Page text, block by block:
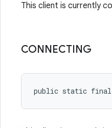
This client is currently
CONNECTING
public static